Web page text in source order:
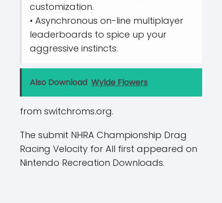
customization.
• Asynchronous on-line multiplayer
leaderboards to spice up your
aggressive instincts.
Also Download Wylde Flowers
from switchroms.org.
The submit NHRA Championship Drag
Racing Velocity ​​for All first appeared on
Nintendo Recreation Downloads.